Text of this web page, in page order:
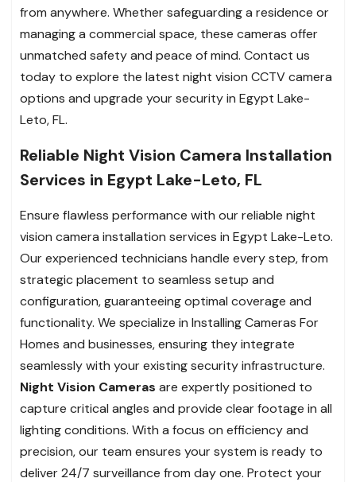
from anywhere. Whether safeguarding a residence or
managing a commercial space, these cameras offer
unmatched safety and peace of mind. Contact us
today to explore the latest night vision CCTV camera
options and upgrade your security in Egypt Lake-
Leto, FL.
Reliable Night Vision Camera Installation
Services in Egypt Lake-Leto, FL
Ensure flawless performance with our reliable night
vision camera installation services in Egypt Lake-Leto.
Our experienced technicians handle every step, from
strategic placement to seamless setup and
configuration, guaranteeing optimal coverage and
functionality. We specialize in Installing Cameras For
Homes and businesses, ensuring they integrate
seamlessly with your existing security infrastructure.
Night Vision Cameras are expertly positioned to
capture critical angles and provide clear footage in all
lighting conditions. With a focus on efficiency and
precision, our team ensures your system is ready to
deliver 24/7 surveillance from day one. Protect your